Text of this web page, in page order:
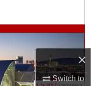
×
Switch to